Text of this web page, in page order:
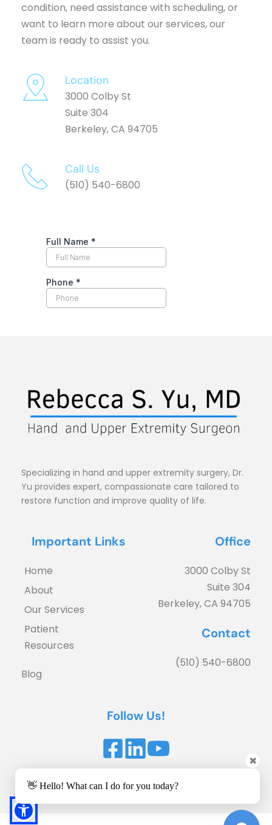
condition, need assistance with scheduling, or
want to learn more about our services, our
team is ready to assist you.
Location
3000 Colby St
Suite 304
Berkeley, CA 94705
Call Us
(510) 540-6800
Specializing in hand and upper extremity surgery, Dr.
Yu provides expert, compassionate care tailored to
restore function and improve quality of life.
Important Links
Home
About
Our Services
Patient
Resources
Blog
Office
3000 Colby St
Suite 304
Berkeley, CA 94705
Contact
(510) 540-6800
Follow Us!
Accessibility Statement | Privacy Policy
👋 Hello! What can I do for you today?
✖